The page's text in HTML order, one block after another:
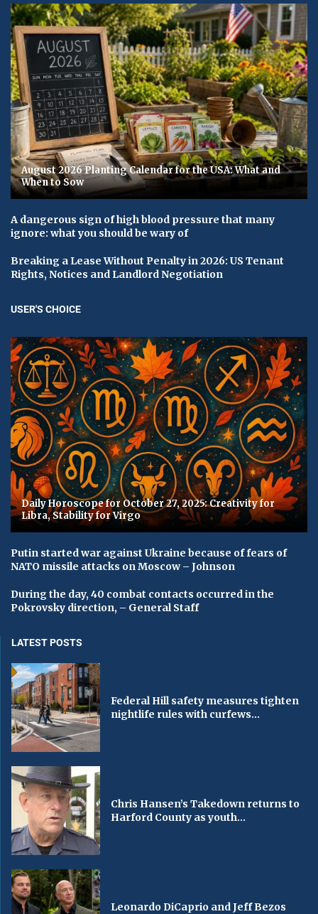
August 2026 Planting Calendar for the USA: What and
When to Sow
A dangerous sign of high blood pressure that many
ignore: what you should be wary of
Breaking a Lease Without Penalty in 2026: US Tenant
Rights, Notices and Landlord Negotiation
USER'S CHOICE
Daily Horoscope for October 27, 2025: Creativity for
Libra, Stability for Virgo
Putin started war against Ukraine because of fears of
NATO missile attacks on Moscow – Johnson
During the day, 40 combat contacts occurred in the
Pokrovsky direction, – General Staff
LATEST POSTS
Federal Hill safety measures tighten
nightlife rules with curfews...
Chris Hansen’s Takedown returns to
Harford County as youth...
Leonardo DiCaprio and Jeff Bezos